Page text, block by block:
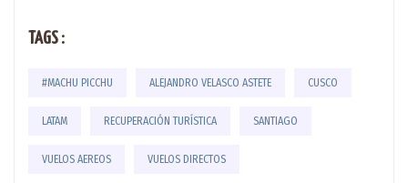
TAGS :
#MACHU PICCHU ALEJANDRO VELASCO ASTETE CUSCO
LATAM RECUPERACIÓN TURÍSTICA SANTIAGO
VUELOS AEREOS VUELOS DIRECTOS